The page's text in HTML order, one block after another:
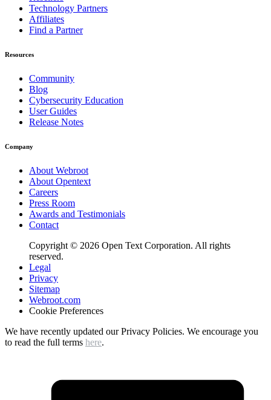
Technology Partners
Affiliates
Find a Partner
Resources
Community
Blog
Cybersecurity Education
User Guides
Release Notes
Company
About Webroot
About Opentext
Careers
Press Room
Awards and Testimonials
Contact
Copyright © 2026 Open Text Corporation. All rights
reserved.
Legal
Privacy
Sitemap
Webroot.com
Cookie Preferences
We have recently updated our Privacy Policies. We encourage you
to read the full terms here.